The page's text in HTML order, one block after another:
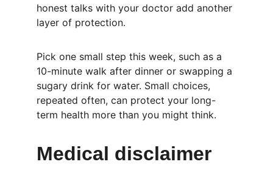
honest talks with your doctor add another
layer of protection.
Pick one small step this week, such as a
10-minute walk after dinner or swapping a
sugary drink for water. Small choices,
repeated often, can protect your long-
term health more than you might think.
Medical disclaimer